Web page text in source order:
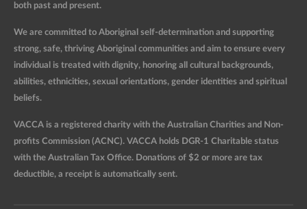
both past and present.
We are committed to Aboriginal self-determination and supporting
strong, safe, thriving Aboriginal communities and aim to ensure every
individual is treated with dignity, honoring all cultural backgrounds,
abilities, ethnicities, sexual orientations, gender identities and spiritual
beliefs.
VACCA is a registered charity with the Australian Charities and Non-
profits Commission (ACNC). VACCA holds DGR-1 Charitable status
with the Australian Tax Office. Donations of $2 or more are tax
deductible, a receipt is automatically sent.